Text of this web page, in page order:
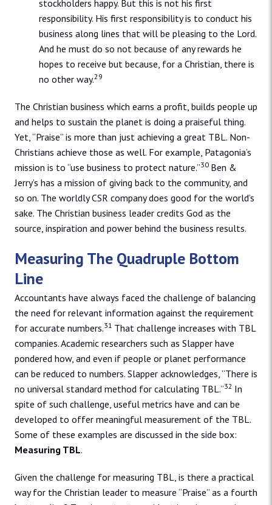
stockholders happy. But this is not his first
responsibility. His first responsibility is to conduct his
business along lines that will be pleasing to the Lord.
And he must do so not because of any rewards he
hopes to receive but because, for a Christian, there is
no other way.29
The Christian business which earns a profit, builds people up
and helps to sustain the planet is doing a praiseful thing.
Yet, “Praise” is more than just achieving a great TBL. Non-
Christians achieve those as well. For example, Patagonia’s
mission is to “use business to protect nature.”30 Ben &
Jerry’s has a mission of giving back to the community, and
so on. The worldly CSR company does good for the world’s
sake. The Christian business leader credits God as the
source, inspiration and power behind the business results.
Measuring The Quadruple Bottom
Line
Accountants have always faced the challenge of balancing
the need for relevant information against the requirement
for accurate numbers.31 That challenge increases with TBL
companies. Academic researchers such as Slapper have
pondered how, and even if people or planet performance
can be reduced to numbers. Slapper acknowledges, “There is
no universal standard method for calculating TBL.”32 In
spite of such challenge, useful metrics have and can be
developed to offer meaningful measurement of the TBL.
Some of these examples are discussed in the side box:
Measuring TBL.
Given the challenge for measuring TBL, is there a practical
way for the Christian leader to measure “Praise” as a fourth